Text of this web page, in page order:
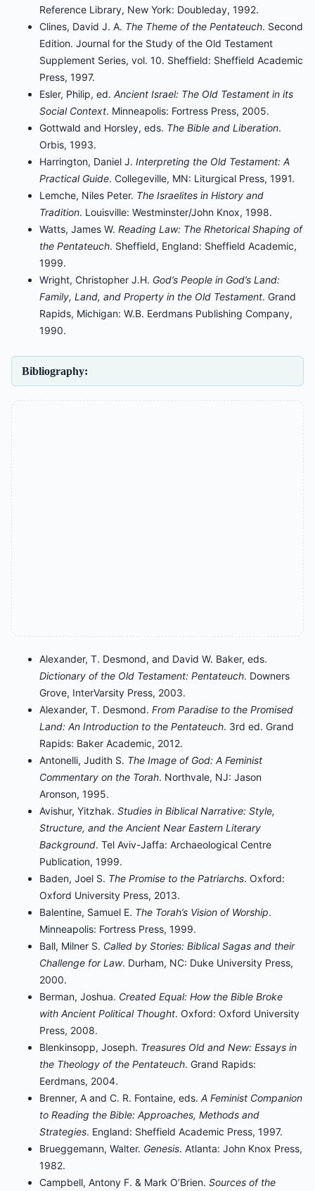
Reference Library, New York: Doubleday, 1992.
Clines, David J. A. The Theme of the Pentateuch. Second
Edition. Journal for the Study of the Old Testament
Supplement Series, vol. 10. Sheffield: Sheffield Academic
Press, 1997.
Esler, Philip, ed. Ancient Israel: The Old Testament in its
Social Context. Minneapolis: Fortress Press, 2005.
Gottwald and Horsley, eds. The Bible and Liberation.
Orbis, 1993.
Harrington, Daniel J. Interpreting the Old Testament: A
Practical Guide. Collegeville, MN: Liturgical Press, 1991.
Lemche, Niles Peter. The Israelites in History and
Tradition. Louisville: Westminster/John Knox, 1998.
Watts, James W. Reading Law: The Rhetorical Shaping of
the Pentateuch. Sheffield, England: Sheffield Academic,
1999.
Wright, Christopher J.H. God’s People in God’s Land:
Family, Land, and Property in the Old Testament. Grand
Rapids, Michigan: W.B. Eerdmans Publishing Company,
1990.
Bibliography:
Alexander, T. Desmond, and David W. Baker, eds.
Dictionary of the Old Testament: Pentateuch. Downers
Grove, InterVarsity Press, 2003.
Alexander, T. Desmond. From Paradise to the Promised
Land: An Introduction to the Pentateuch. 3rd ed. Grand
Rapids: Baker Academic, 2012.
Antonelli, Judith S. The Image of God: A Feminist
Commentary on the Torah. Northvale, NJ: Jason
Aronson, 1995.
Avishur, Yitzhak. Studies in Biblical Narrative: Style,
Structure, and the Ancient Near Eastern Literary
Background. Tel Aviv-Jaffa: Archaeological Centre
Publication, 1999.
Baden, Joel S. The Promise to the Patriarchs. Oxford:
Oxford University Press, 2013.
Balentine, Samuel E. The Torah’s Vision of Worship.
Minneapolis: Fortress Press, 1999.
Ball, Milner S. Called by Stories: Biblical Sagas and their
Challenge for Law. Durham, NC: Duke University Press,
2000.
Berman, Joshua. Created Equal: How the Bible Broke
with Ancient Political Thought. Oxford: Oxford University
Press, 2008.
Blenkinsopp, Joseph. Treasures Old and New: Essays in
the Theology of the Pentateuch. Grand Rapids:
Eerdmans, 2004.
Brenner, A and C. R. Fontaine, eds. A Feminist Companion
to Reading the Bible: Approaches, Methods and
Strategies. England: Sheffield Academic Press, 1997.
Brueggemann, Walter. Genesis. Atlanta: John Knox Press,
1982.
Campbell, Antony F. & Mark O’Brien. Sources of the